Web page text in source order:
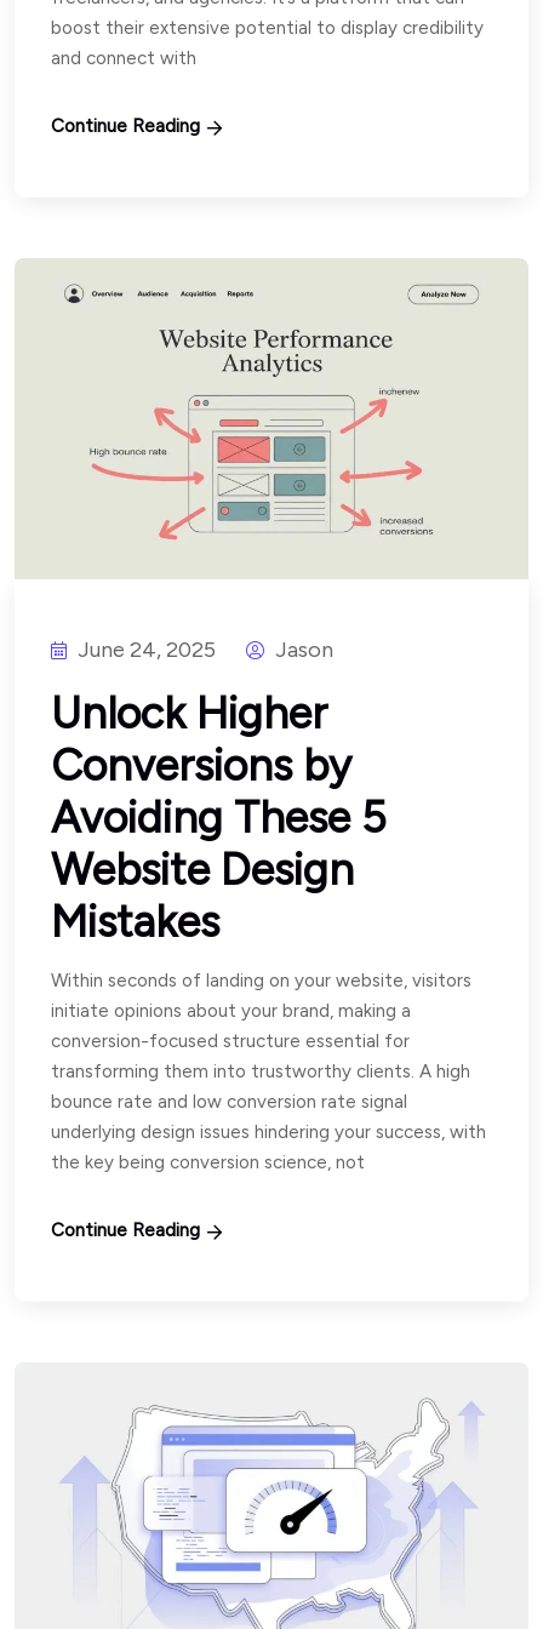
boost their extensive potential to display credibility
and connect with
Continue Reading
June 24, 2025 Jason
Unlock Higher
Conversions by
Avoiding These 5
Website Design
Mistakes
Within seconds of landing on your website, visitors
initiate opinions about your brand, making a
conversion-focused structure essential for
transforming them into trustworthy clients. A high
bounce rate and low conversion rate signal
underlying design issues hindering your success, with
the key being conversion science, not
Continue Reading